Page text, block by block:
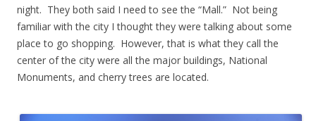
night. They both said I need to see the “Mall.” Not being
familiar with the city I thought they were talking about some
place to go shopping. However, that is what they call the
center of the city were all the major buildings, National
Monuments, and cherry trees are located.